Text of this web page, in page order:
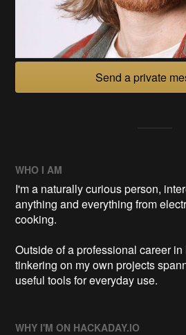
Send a private
WHO I AM
I'm a naturally curious person,
anything and everything from
cooking.
Outside of a professional career
tinkering on my own projects
useful tools for everyday use.
WHY I'M ON HACKADAY.IO